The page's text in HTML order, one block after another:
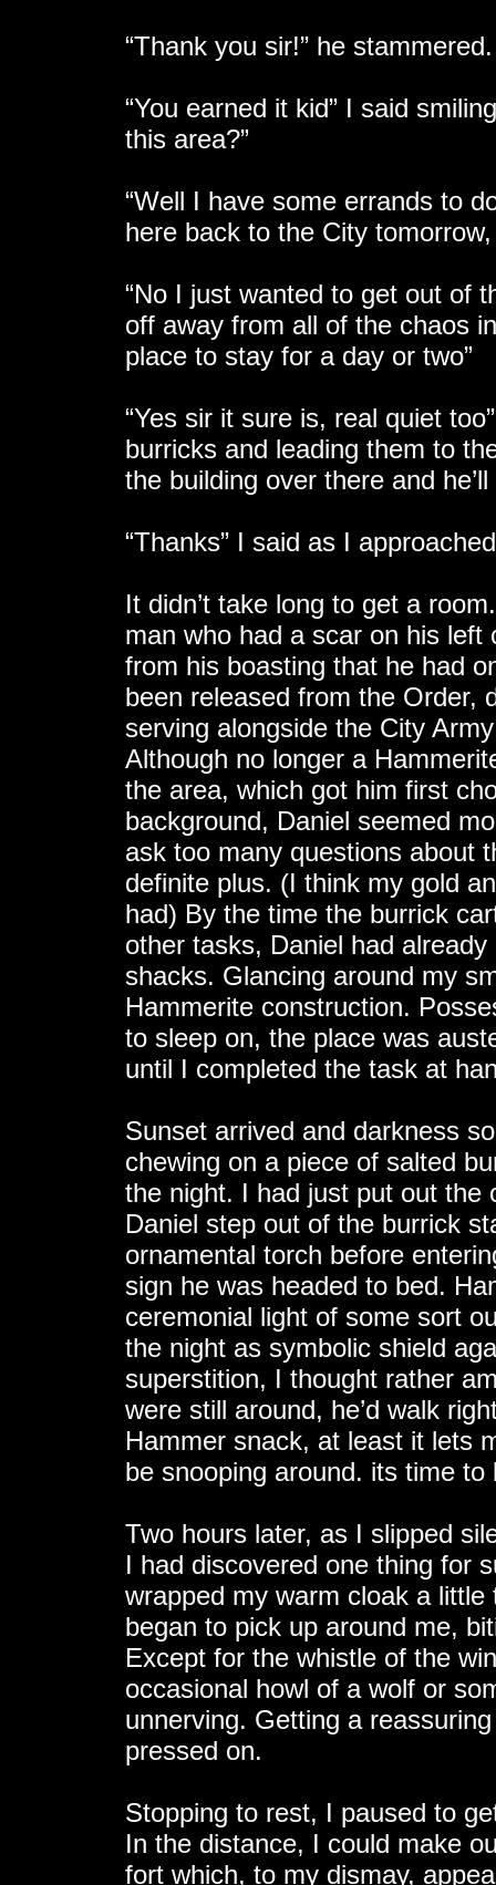
“Thank you sir!” he stammered.
“You earned it kid” I said
this area?”
“Well I have some errands to
here back to the City
“No I just wanted to get out of
off away from all of the chaos
place to stay for a day or two”
“Yes sir it sure is, real quiet
burricks and leading them to
the building over there and
“Thanks” I said as I
It didn’t take long to get a
man who had a scar on his
from his boasting that he had
been released from the Order,
serving alongside the City
Although no longer a
the area, which got him first
background, Daniel seemed
ask too many questions about
definite plus. (I think my gold
had) By the time the burrick
other tasks, Daniel had
shacks. Glancing around my
Hammerite construction.
to sleep on, the place was
until I completed the task at
Sunset arrived and darkness
chewing on a piece of salted
the night. I had just put out the
Daniel step out of the burrick
ornamental torch before
sign he was headed to bed.
ceremonial light of some sort
the night as symbolic shield
superstition, I thought rather
were still around, he’d walk
Hammer snack, at least it lets
be snooping around. its time
Two hours later, as I slipped
I had discovered one thing for
wrapped my warm cloak a
began to pick up around me,
Except for the whistle of the
occasional howl of a wolf or
unnerving. Getting a
pressed on.
Stopping to rest, I paused to
In the distance, I could make
fort which, to my dismay,